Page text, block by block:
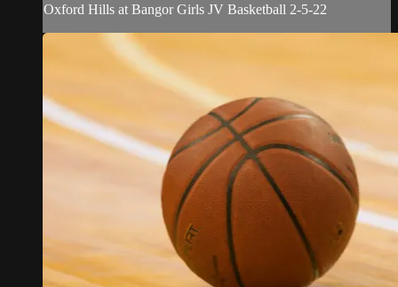
Oxford Hills at Bangor Girls JV Basketball 2-5-22